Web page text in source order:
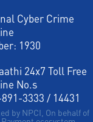
Cyber Crime
1930
24x7 Toll Free
No.s
3333 / 14431
by NPCI, On behalf of